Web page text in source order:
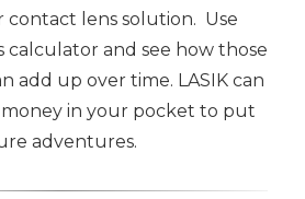
contact lens solution. Use
calculator and see how those
add up over time. LASIK can
in your pocket to put
adventures.